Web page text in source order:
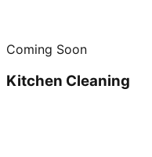
Coming Soon
Kitchen Cleaning